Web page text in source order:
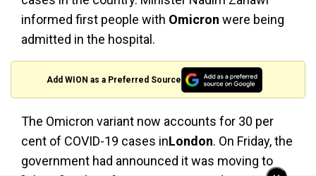
informed first people with Omicron were being
admitted in the hospital.
Add WION as a Preferred Source
The Omicron variant now accounts for 30 per
cent of COVID-19 cases inLondon. On Friday, the
government had announced it was moving to